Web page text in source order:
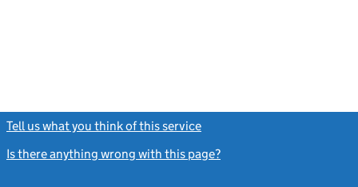
Tell us what you think of this service
Is there anything wrong with this page?